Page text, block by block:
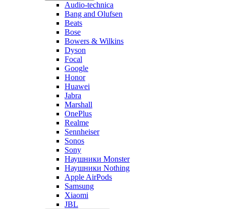
Audio-technica
Bang and Olufsen
Beats
Bose
Bowers & Wilkins
Dyson
Focal
Google
Honor
Huawei
Jabra
Marshall
OnePlus
Realme
Sennheiser
Sonos
Sony
Наушники Monster
Наушники Nothing
Apple AirPods
Samsung
Xiaomi
JBL